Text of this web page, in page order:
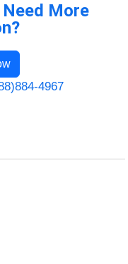
More
4967